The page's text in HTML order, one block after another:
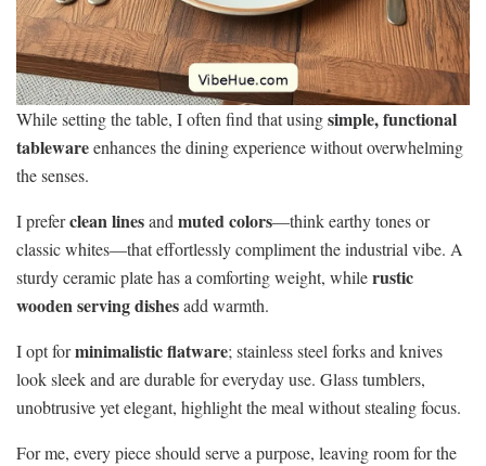
While setting the table, I often find that usingsimple, functional
tablewareenhances the dining experience without overwhelming
the senses.
I preferclean linesandmuted colors—think earthy tones or
classic whites—that effortlessly compliment the industrial vibe. A
sturdy ceramic plate has a comforting weight, whilerustic
wooden serving dishesadd warmth.
I opt forminimalistic flatware; stainless steel forks and knives
look sleek and are durable for everyday use. Glass tumblers,
unobtrusive yet elegant, highlight the meal without stealing focus.
For me, every piece should serve a purpose, leaving room for the